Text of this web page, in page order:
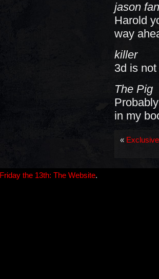
jason fan
Harold
way
killer
3d is
The Pig
in my
«
Friday the 13th: The Website.